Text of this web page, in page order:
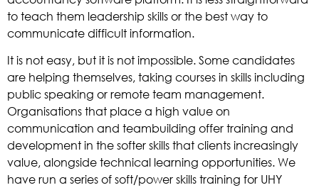
to teach them leadership skills or the best way to
communicate difficult information.
It is not easy, but it is not impossible. Some candidates
are helping themselves, taking courses in skills including
public speaking or remote team management.
Organisations that place a high value on
communication and teambuilding offer training and
development in the softer skills that clients increasingly
value, alongside technical learning opportunities. We
have run a series of soft/power skills training for UHY